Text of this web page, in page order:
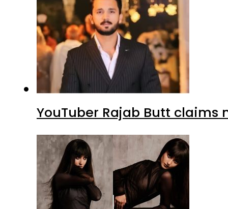
YouTuber Rajab Butt claims